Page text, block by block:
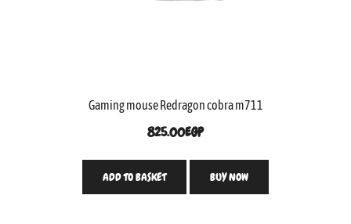
Gaming mouse Redragon cobra m711
825.00EGP
ADD TO BASKET BUY NOW